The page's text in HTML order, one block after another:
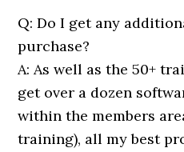
Q: Do I get any
purchase?
A: As well as the 50+
get over a dozen
within the members
training), all my best